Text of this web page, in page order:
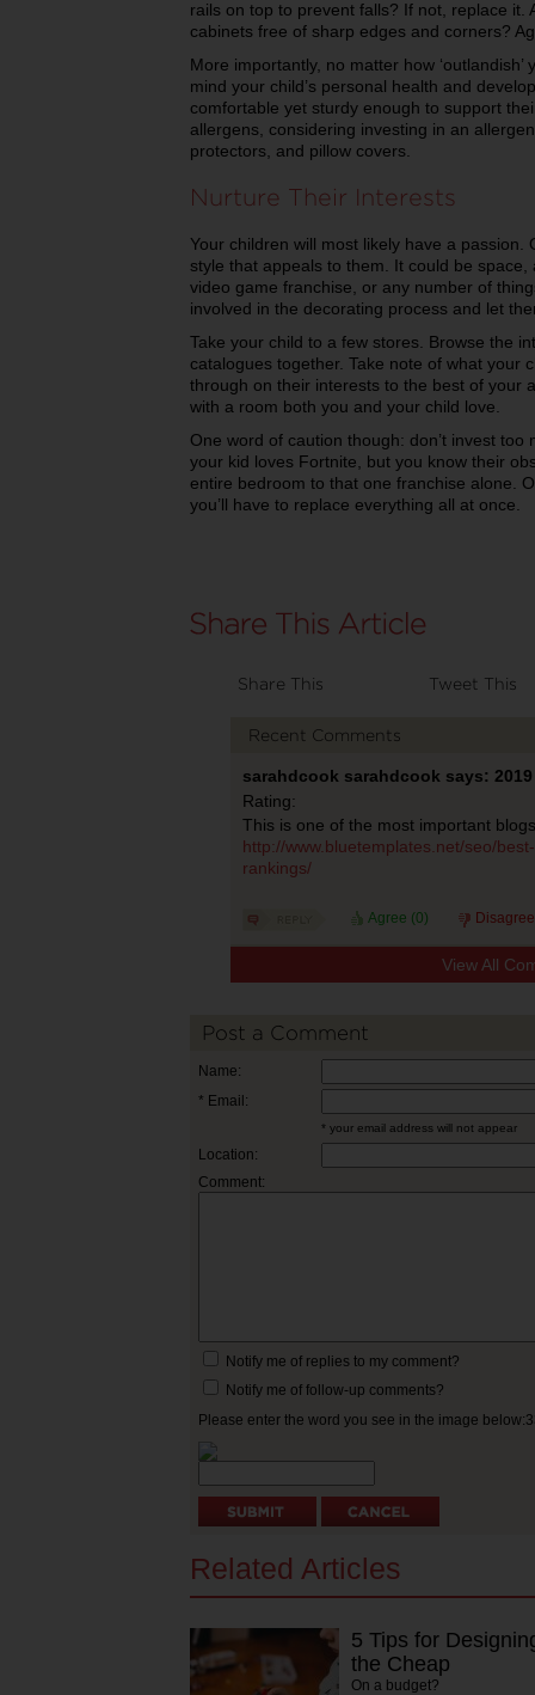
rails on top to prevent falls? If not, replace it.
cabinets free of sharp edges and corners?
More importantly, no matter how
mind your child’s personal health and
comfortable yet sturdy enough to support
allergens, considering investing in an
protectors, and pillow covers.
Nurture Their Interests
Your children will most likely have a
style that appeals to them. It could be
video game franchise, or any number of
involved in the decorating process and let
Take your child to a few stores. Browse the
catalogues together. Take note of what your
through on their interests to the best of your
with a room both you and your child love.
One word of caution though: don’t invest
your kid loves Fortnite, but you know their
entire bedroom to that one franchise alone.
you’ll have to replace everything all at once.
Share This Tweet This
Recent Comments
sarahdcook sarahdcook says: 2019
Rating:
This is one of the most important
http://www.bluetemplates.net/seo/
rankings/
Agree (0)
View All
Post a Comment
Name:
* Email:
* your email address will not appear
Location:
Comment:
Notify me of replies to my comment?
Notify me of follow-up comments?
Please enter the word you see in the image
Related Articles
5 Tips for
the Cheap
On a budget?